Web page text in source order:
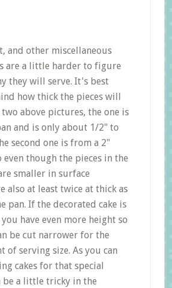
and other miscellaneous
are a little harder to figure
they will serve. It's best
how thick the pieces will
two above pictures, the one is
and is only about 1/2" to
second one is from a 2"
even though the pieces in the
smaller in surface
also at least twice at thick as
pan. If the decorated cake is
you have even more height so
be cut narrower for the
of serving size. As you can
cakes for that special
be a little tricky in the